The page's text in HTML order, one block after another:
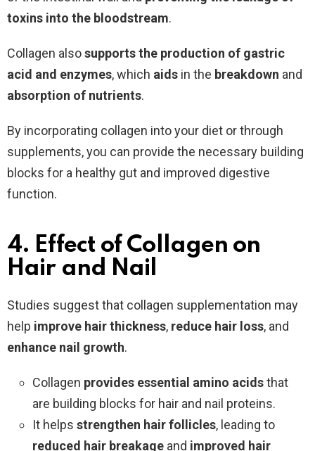
toxins into the bloodstream.
Collagen alsosupports the production of gastric
acid and enzymes, which aids in the breakdown and
absorption of nutrients.
By incorporating collagen into your diet or through
supplements, you can provide the necessary building
blocks for a healthy gut and improved digestive
function.
4. Effect of Collagen on
Hair and Nail
Studies suggest that collagen supplementation may
help improve hair thickness, reduce hair loss, and
enhance nail growth.
Collagen provides essential amino acidsthat
are building blocks for hair and nail proteins.
It helps strengthen hair follicles, leading to
reduced hair breakage and improved hair